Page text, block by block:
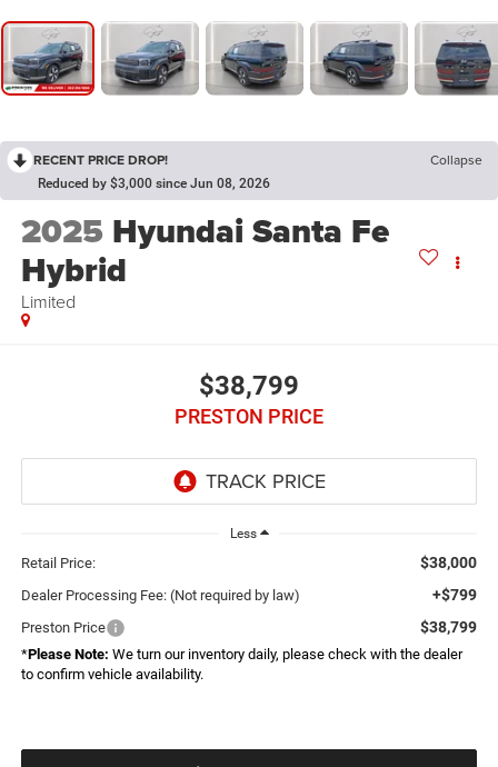
RECENT PRICE DROP! Collapse
Reduced by $3,000 since Jun 08, 2026
2025 Hyundai Santa Fe
Hybrid
Limited
$38,799
PRESTON PRICE
Less
Retail Price: $38,000
Dealer Processing Fee: (Not required by law) +$799
Preston Price $38,799
*Please Note: We turn our inventory daily, please check with the dealer
to confirm vehicle availability.